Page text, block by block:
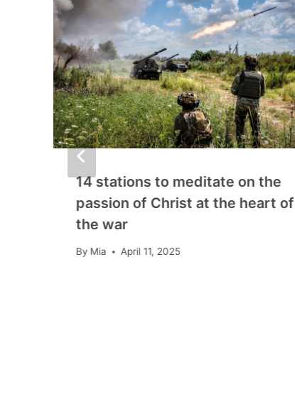
14 stations to meditate on the
passion of Christ at the heart of
the war
By Mia April 11, 2025